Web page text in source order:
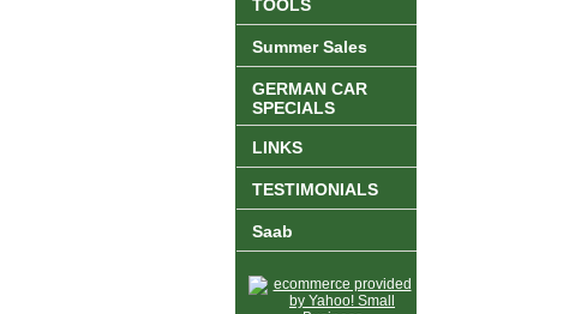
TOOLS
Summer Sales
GERMAN CAR
SPECIALS
LINKS
TESTIMONIALS
Saab